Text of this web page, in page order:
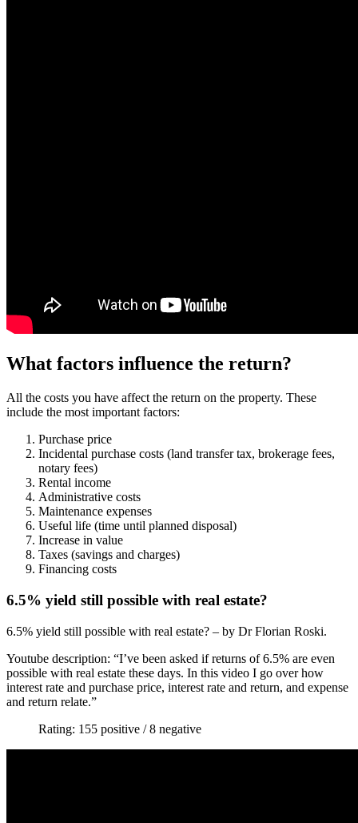
What factors influence the return?
All the costs you have affect the return on the property. These
include the most important factors:
Purchase price
Incidental purchase costs (land transfer tax, brokerage fees,
notary fees)
Rental income
Administrative costs
Maintenance expenses
Useful life (time until planned disposal)
Increase in value
Taxes (savings and charges)
Financing costs
6.5% yield still possible with real estate?
6.5% yield still possible with real estate? – by Dr Florian Roski.
Youtube description: “I’ve been asked if returns of 6.5% are even
possible with real estate these days. In this video I go over how
interest rate and purchase price, interest rate and return, and expense
and return relate.”
Rating: 155 positive / 8 negative